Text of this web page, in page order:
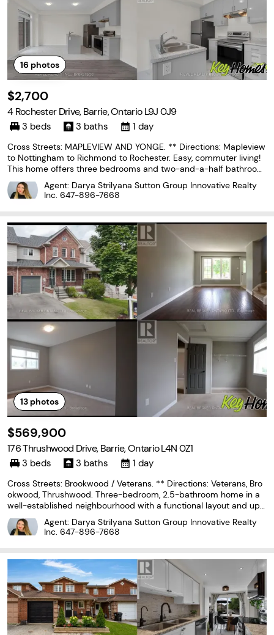
16 photos
$2,700
4 Rochester Drive, Barrie, Ontario L9J 0J9
3 beds 3 baths 1 day
Cross Streets: MAPLEVIEW AND YONGE. ** Directions: Mapleview
to Nottingham to Richmond to Rochester. Easy, commuter living!
This home offers three bedrooms and two-and-a-half bathroom
s and provides a functional layout with plenty of space for every
day living. The main floor features an open-concept
Agent: Darya Strilyana Sutton Group Innovative Realty
Inc. 647-896-7668
13photos
$569,900
176 Thrushwood Drive, Barrie, Ontario L4N 0Z1
3 beds 3 baths 1 day
Cross Streets: Brookwood / Veterans. ** Directions: Veterans, Bro
okwood, Thrushwood. Three-bedroom, 2.5-bathroom home in a
well-established neighbourhood with a functional layout and upsi
de for end users or investors. Main level offers a bright living spa
ce and kitchen with good storage, along
Agent: Darya Strilyana Sutton Group Innovative Realty
Inc. 647-896-7668